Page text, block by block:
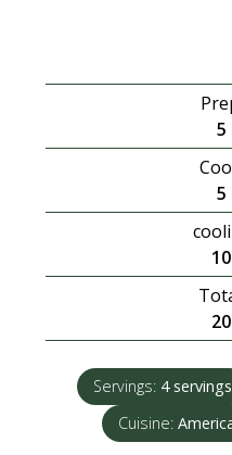
5
5
10
20
Servings: 4 servings
Cuisine: